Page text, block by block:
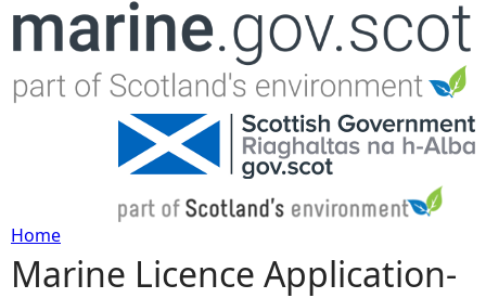
Jump to navigation
Y
Home
Marine Licence Application-